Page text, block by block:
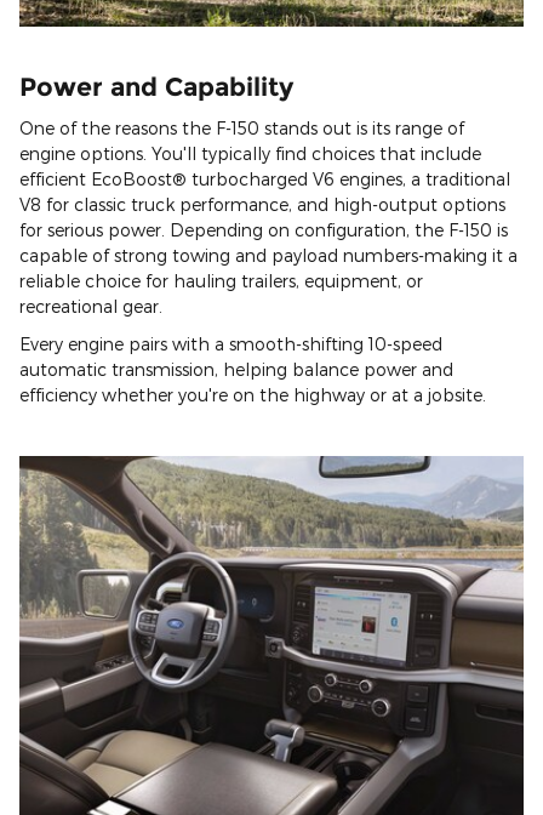
Power and Capability
One of the reasons the F-150 stands out is its range of
engine options. You'll typically find choices that include
efficient EcoBoost® turbocharged V6 engines, a traditional
V8 for classic truck performance, and high-output options
for serious power. Depending on configuration, the F-150 is
capable of strong towing and payload numbers-making it a
reliable choice for hauling trailers, equipment, or
recreational gear.
Every engine pairs with a smooth-shifting 10-speed
automatic transmission, helping balance power and
efficiency whether you're on the highway or at a jobsite.